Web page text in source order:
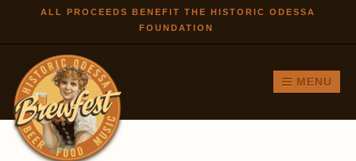
Skip to
main
ALL PROCEEDS BENEFIT THE HISTORIC ODESSA
FOUNDATION
MENU